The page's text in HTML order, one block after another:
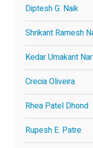
Diptesh G. Naik
Shrikant Ramesh
Kedar Umakant
Crecia Oliveira
Rhea Patel Dhond
Rupesh E. Patre